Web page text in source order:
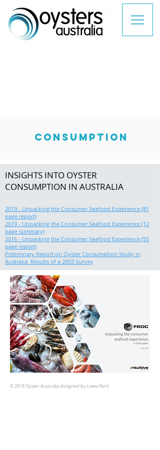
CONSUMPTION
INSIGHTS INTO OYSTER
CONSUMPTION IN AUSTRALIA
2019 - Unpacking the Consumer Seafood Experience (81
page report)
2019 - Unpacking the Consumer Seafood Experience (12
page summary)
2016 - Unpacking the Consumer Seafood Experience (55
page report)
Preliminary Report on Oyster Consumption Study in
Australia: Results of a 2003 Survey
© 2018 Oyster Australia designed by Lewa Pertl